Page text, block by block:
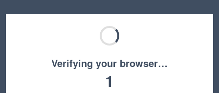
Verifying your browser…
1